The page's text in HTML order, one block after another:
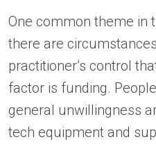
One common theme in
there are
practitioner’s control
factor is funding.
general unwillingness
tech equipment and